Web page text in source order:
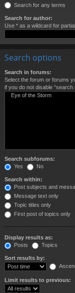
Search for any terms
Search for author:
Use * as a wildcard for
Search options
Search in forums:
Select the forum or forums
if you do not disable “search
Search subforums:
Yes
No
Search within:
Post subjects and
Message text only
Topic titles only
First post of topics only
Display results as:
Posts
Topics
Sort results by:
Limit results to previous: